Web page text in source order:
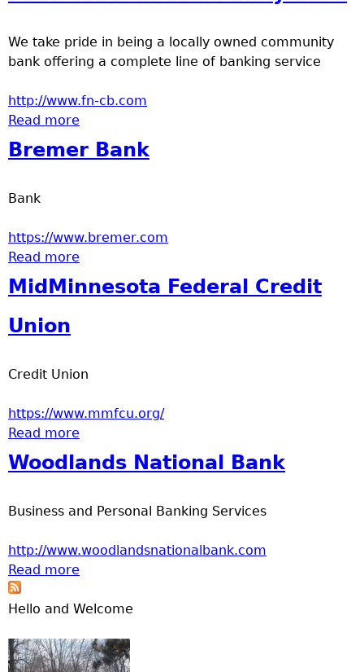
T
o
p
n
u
We take pride in being a locally owned community
bank offering a complete line of banking service
http://www.fn-cb.com
Read more
Bremer Bank
Bank
https://www.bremer.com
Read more
MidMinnesota Federal Credit
Union
Credit Union
https://www.mmfcu.org/
Read more
Woodlands National Bank
Business and Personal Banking Services
http://www.woodlandsnationalbank.com
Read more
Hello and Welcome